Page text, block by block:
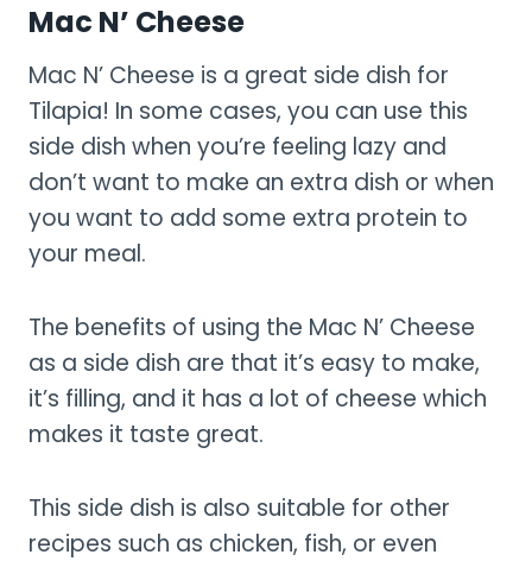
Mac N’ Cheese
Mac N’ Cheese is a great side dish for
Tilapia! In some cases, you can use this
side dish when you’re feeling lazy and
don’t want to make an extra dish or when
you want to add some extra protein to
your meal.
The benefits of using the Mac N’ Cheese
as a side dish are that it’s easy to make,
it’s filling, and it has a lot of cheese which
makes it taste great.
This side dish is also suitable for other
recipes such as chicken, fish, or even